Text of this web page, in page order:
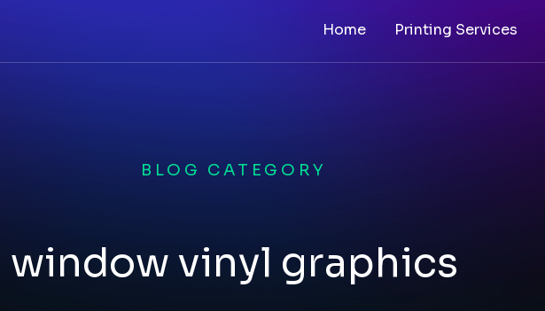
Home Printing Services
BLOG CATEGORY
window vinyl graphics